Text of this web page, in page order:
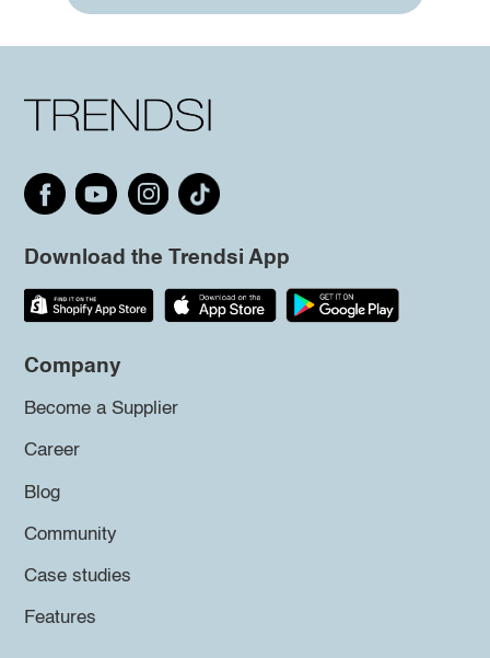
Download the Trendsi App
Company
Become a Supplier
Career
Blog
Community
Case studies
Features